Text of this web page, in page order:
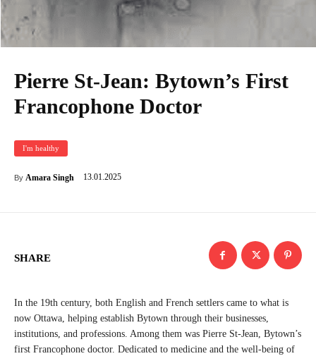
Pierre St-Jean: Bytown’s First
Francophone Doctor
I'm healthy
By Amara Singh 13.01.2025
SHARE
In the 19th century, both English and French settlers came to what is
now Ottawa, helping establish Bytown through their businesses,
institutions, and professions. Among them was Pierre St-Jean, Bytown’s
first Francophone doctor. Dedicated to medicine and the well-being of